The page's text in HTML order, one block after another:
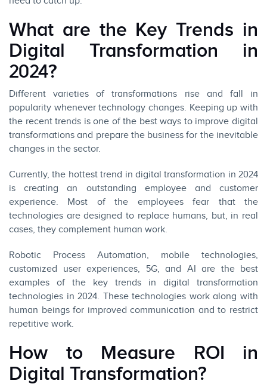
What are the Key Trends in
Digital Transformation in
2024?
Different varieties of transformations rise and fall in
popularity whenever technology changes. Keeping up with
the recent trends is one of the best ways to improve digital
transformations and prepare the business for the inevitable
changes in the sector.
Currently, the hottest trend indigital transformation in 2024
is creating an outstanding employee and customer
experience. Most of the employees fear that the
technologies are designed to replace humans, but, in real
cases, they complement human work.
Robotic Process Automation, mobile technologies,
customized user experiences, 5G, and AI are the best
examples of the key trends in digital transformation
technologies in 2024. These technologies work along with
human beings for improved communication and to restrict
repetitive work.
How to Measure ROI in
Digital Transformation?